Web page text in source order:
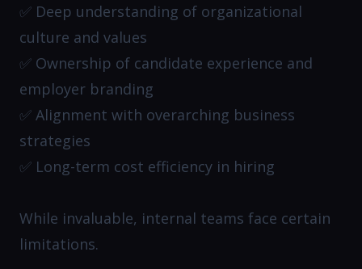
✅ Deep understanding of organizational
culture and values
✅ Ownership of candidate experience and
employer branding
✅ Alignment with overarching business
strategies
✅ Long-term cost efficiency in hiring
While invaluable, internal teams face certain
limitations.